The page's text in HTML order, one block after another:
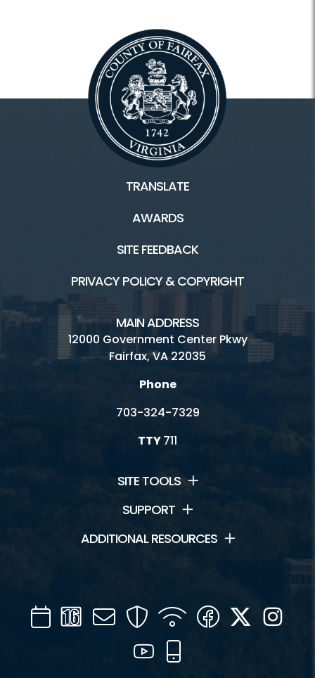
TRANSLATE
AWARDS
SITE FEEDBACK
PRIVACY POLICY & COPYRIGHT
MAIN ADDRESS
12000 Government Center Pkwy
Fairfax, VA 22035
Phone
703-324-7329
TTY711
SITE TOOLS
SUPPORT
ADDITIONAL RESOURCES
CalendarChannel
16
Mail SecurityWIFI Facebook
Twitter
YouTube